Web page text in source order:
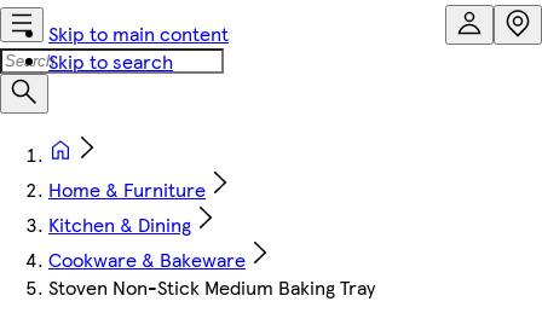
Skip to main content
Skip to search
Home & Furniture
Kitchen & Dining
Cookware & Bakeware
Stoven Non-Stick Medium Baking Tray